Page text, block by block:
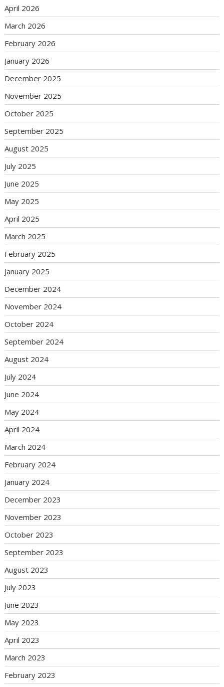
April 2026
March 2026
February 2026
January 2026
December 2025
November 2025
October 2025
September 2025
August 2025
July 2025
June 2025
May 2025
April 2025
March 2025
February 2025
January 2025
December 2024
November 2024
October 2024
September 2024
August 2024
July 2024
June 2024
May 2024
April 2024
March 2024
February 2024
January 2024
December 2023
November 2023
October 2023
September 2023
August 2023
July 2023
June 2023
May 2023
April 2023
March 2023
February 2023